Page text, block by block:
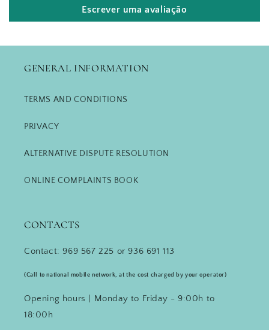
Escrever uma avaliação
GENERAL INFORMATION
TERMS AND CONDITIONS
PRIVACY
ALTERNATIVE DISPUTE RESOLUTION
ONLINE COMPLAINTS BOOK
CONTACTS
Contact: 969 567 225 or 936 691 113
(Call to national mobile network, at the cost charged by your operator)
Opening hours | Monday to Friday - 9:00h to
18:00h